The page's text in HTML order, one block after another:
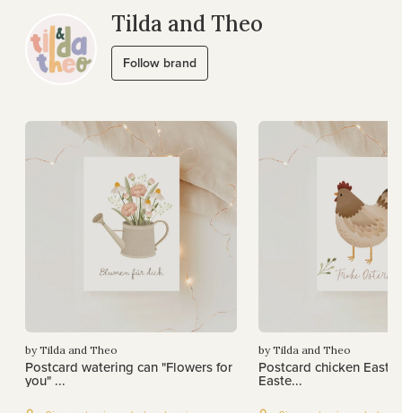
Tilda and Theo
Follow brand
by Tilda and Theo
Postcard watering can "Flowers for
you" ...
by Tilda and Theo
Postcard chicken
Easte...